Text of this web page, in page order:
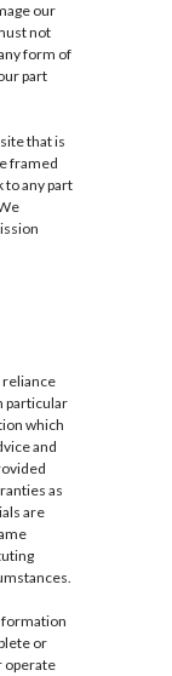
our
not
form of
part
that is
framed
to any part
reliance
particular
which
and
as
are
or
operate